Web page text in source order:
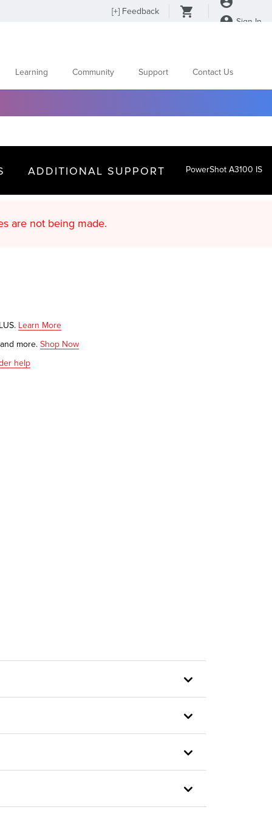
[+] Feedback
Sign In
Learning Community Support Contact Us
ADDITIONAL SUPPORT PowerShot A3100 IS
updates are not being made.
Learn More
more. Shop Now
help